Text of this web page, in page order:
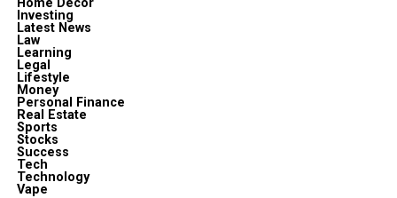
Home Decor
Investing
Latest News
Law
Learning
Legal
Lifestyle
Money
Personal Finance
Real Estate
Sports
Stocks
Success
Tech
Technology
Vape